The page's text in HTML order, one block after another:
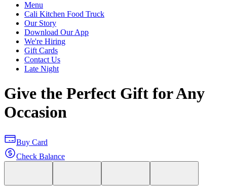
Menu
Cali Kitchen Food Truck
Our Story
Download Our App
We're Hiring
Gift Cards
Contact Us
Late Night
Give the Perfect Gift for Any
Occasion
Buy Card
Check Balance